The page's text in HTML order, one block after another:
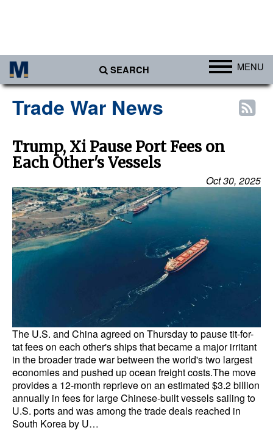
SEARCH MENU
Africa
Americas
Asia
Europe
Middle East
Cargo
Liquid Bulk
RoRo
Cruise
Intermodal
Infrastructure
Dredging
Trade War News
Trump, Xi Pause Port Fees on
Each Other's Vessels
Oct 30, 2025
The U.S. and China agreed on Thursday to pause tit-for-
tat fees on each other's ships that became a major irritant
in the broader trade war between the world's two largest
economies and pushed up ocean freight costs.The move
provides a 12-month reprieve on an estimated $3.2 billion
annually in fees for large Chinese-built vessels sailing to
U.S. ports and was among the trade deals reached in
South Korea by U…